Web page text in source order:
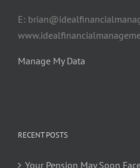
E:
Manage My Data
RECENT POSTS
Your Pension May Soon